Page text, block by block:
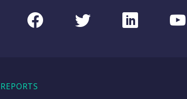
FacebookTwitterLinkedIn
REPORTS